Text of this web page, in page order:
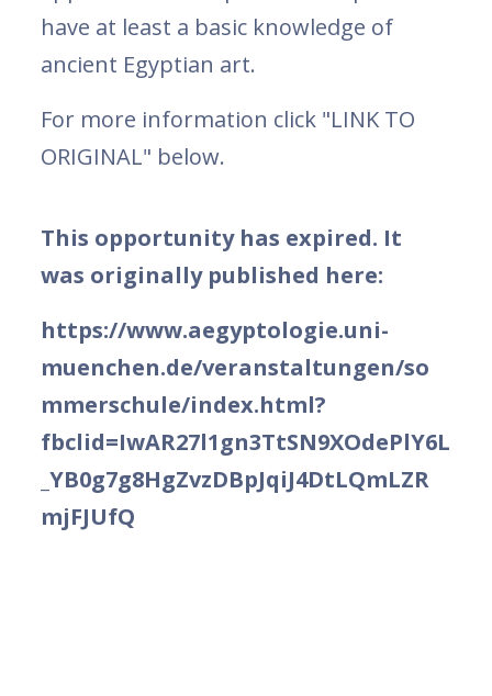
have at least a basic knowledge of
ancient Egyptian art.
For more information click "LINK TO
ORIGINAL" below.
This opportunity has expired. It
was originally published here:
https://www.aegyptologie.uni-
muenchen.de/veranstaltungen/so
mmerschule/index.html?
fbclid=IwAR27l1gn3TtSN9XOdePlY6L
_YB0g7g8HgZvzDBpJqiJ4DtLQmLZR
mjFJUfQ